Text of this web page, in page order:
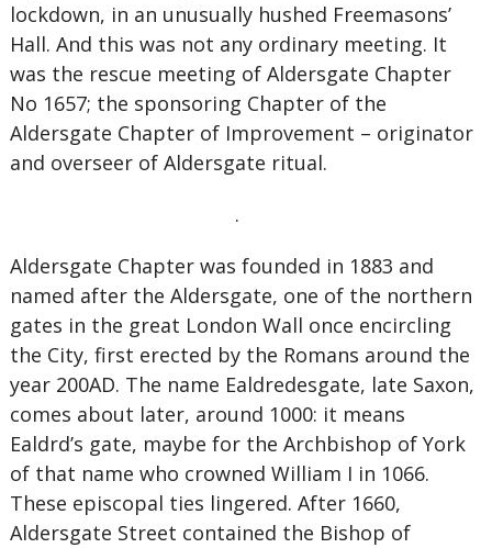
lockdown, in an unusually hushed Freemasons’
Hall. And this was not any ordinary meeting. It
was the rescue meeting of Aldersgate Chapter
No 1657; the sponsoring Chapter of the
Aldersgate Chapter of Improvement – originator
and overseer of Aldersgate ritual.
.
Aldersgate Chapter was founded in 1883 and
named after the Aldersgate, one of the northern
gates in the great London Wall once encircling
the City, first erected by the Romans around the
year 200AD. The name Ealdredesgate, late Saxon,
comes about later, around 1000: it means
Ealdrd’s gate, maybe for the Archbishop of York
of that name who crowned William I in 1066.
These episcopal ties lingered. After 1660,
Aldersgate Street contained the Bishop of